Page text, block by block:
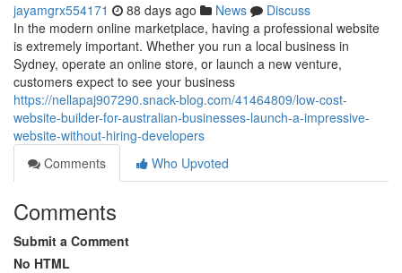
jayamgrx554171 88 days ago News
Discuss
In the modern online marketplace, having a professional website
is extremely important. Whether you run a local business in
Sydney, operate an online store, or launch a new venture,
customers expect to see your business
https://nellapaj907290.snack-blog.com/41464809/low-cost-
website-builder-for-australian-businesses-launch-a-impressive-
website-without-hiring-developers
Comments
Who Upvoted
Comments
Submit a Comment
No HTML